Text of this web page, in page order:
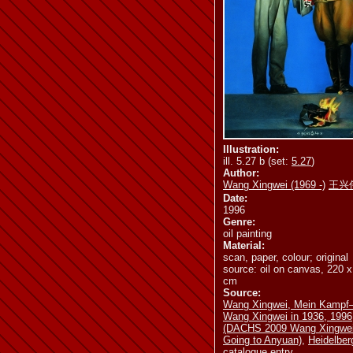
ill. 5.32 b
ill. 5.37 b
ill. 5.44
ill. 5.47
Illustration:
ill. 5.27 b (set: 5.27)
Author:
Wang Xingwei (1969 -) 王兴
Date:
1996
Genre:
oil painting
Material:
scan, paper, colour; original
source: oil on canvas, 220
cm
Source:
Wang Xingwei, Mein
Wang Xingwei in 1936, 1996
(DACHS 2009 Wang Xingwei
Going to Anyuan)